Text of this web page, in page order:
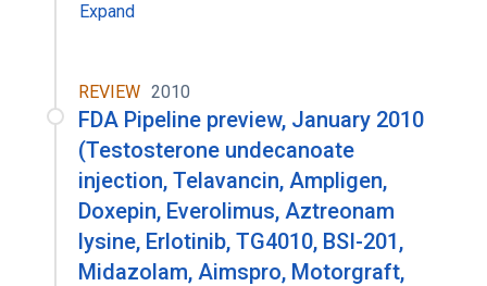
Expand
REVIEW 2010
FDA Pipeline preview, January 2010
(Testosterone undecanoate
injection, Telavancin, Ampligen,
Doxepin, Everolimus, Aztreonam
lysine, Erlotinib, TG4010, BSI-201,
Midazolam, Aimspro, Motorgraft,